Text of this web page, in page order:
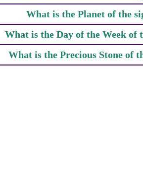
What is the Planet of the
What is the Day of the Week of
What is the Precious Stone of